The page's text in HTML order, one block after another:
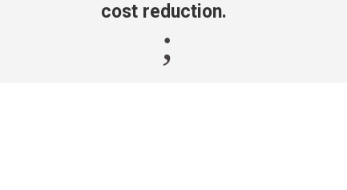
cost reduction.
;